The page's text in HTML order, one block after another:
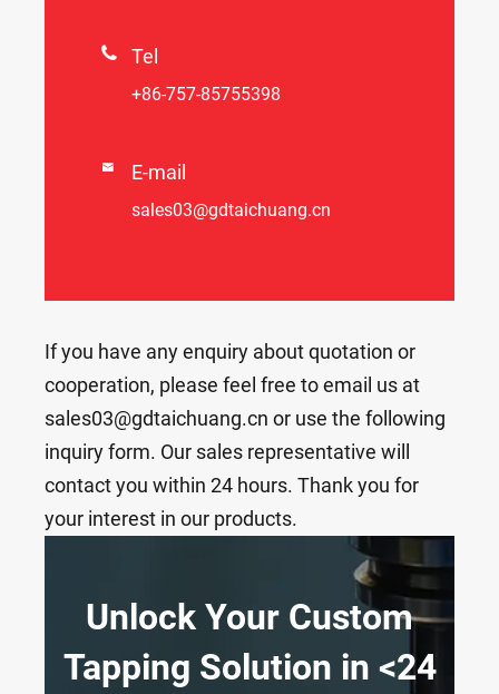
 Tel
+86-757-85755398
 E-mail
sales03@gdtaichuang.cn
If you have any enquiry about quotation or
cooperation, please feel free to email us at
sales03@gdtaichuang.cn or use the following
inquiry form. Our sales representative will
contact you within 24 hours. Thank you for
your interest in our products.
Unlock Your Custom
Tapping Solution in <24